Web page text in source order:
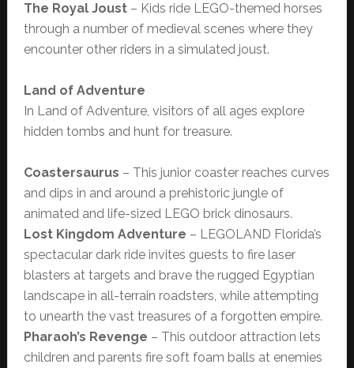
The Royal Joust– Kids ride LEGO-themed horses
through a number of medieval scenes where they
encounter other riders in a simulated joust.
Land of Adventure
In Land of Adventure, visitors of all ages explore
hidden tombs and hunt for treasure.
Coastersaurus – This junior coaster reaches curves
and dips in and around a prehistoric jungle of
animated and life-sized LEGO brick dinosaurs.
Lost Kingdom Adventure – LEGOLAND Florida’s
spectacular dark ride invites guests to fire laser
blasters at targets and brave the rugged Egyptian
landscape in all-terrain roadsters, while attempting
to unearth the vast treasures of a forgotten empire.
Pharaoh’s Revenge – This outdoor attraction lets
children and parents fire soft foam balls at enemies